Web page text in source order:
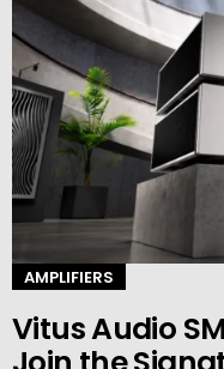
AMPLIFIERS
Vitus Audio